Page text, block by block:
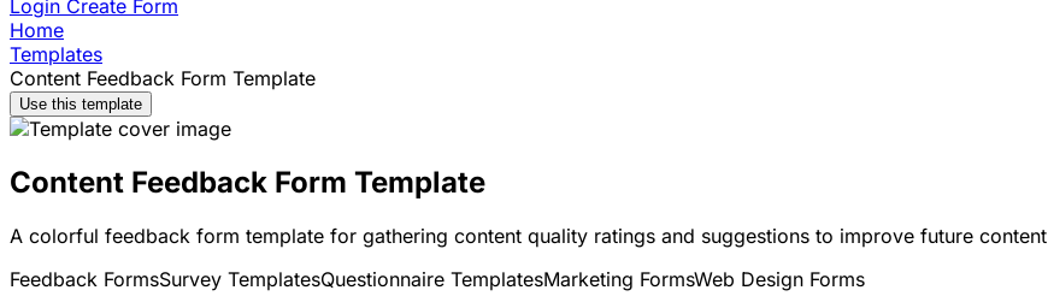
Login Create Form
Home
Templates
Content Feedback Form Template
Use this template
Content Feedback Form Template
A colorful feedback form template for gathering content quality ratings and suggestions to improve future content
Feedback FormsSurvey TemplatesQuestionnaire TemplatesMarketing FormsWeb Design Forms